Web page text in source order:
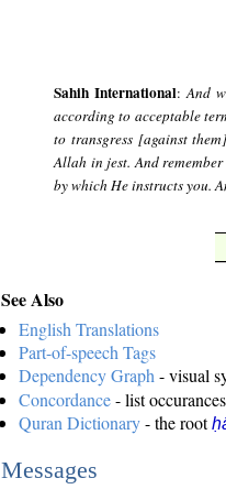
Sahih International:And
according to acceptable
to transgress [against
Allah in jest. And
by which He instructs you.
See Also
English Translations
Part-of-speech Tags
Dependency Graph - visual
Concordance- list
Quran Dictionary- the root
Messages